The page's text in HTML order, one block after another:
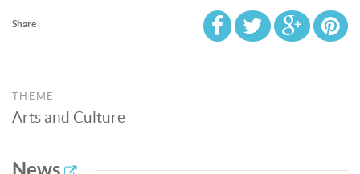
Share
THEME
Arts and Culture